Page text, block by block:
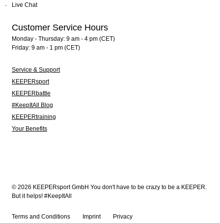
Live Chat
Customer Service Hours
Monday - Thursday: 9 am - 4 pm (CET)
Friday: 9 am - 1 pm (CET)
Service & Support
KEEPERsport
KEEPERbattle
#KeepItAll Blog
KEEPERtraining
Your Benefits
© 2026 KEEPERsport GmbH You don't have to be crazy to be a KEEPER.
But it helps! #KeepItAll
Terms and Conditions Imprint Privacy